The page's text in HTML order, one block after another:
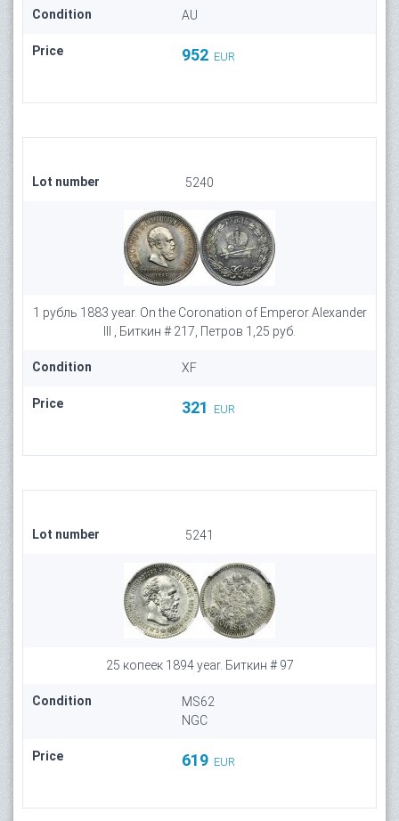
Condition AU
Price 952 EUR
Lot number 5240
1 рубль 1883 year. On the Coronation of Emperor Alexander
III , Биткин # 217, Петров 1,25 руб.
Condition XF
Price 321 EUR
Lot number 5241
25 копеек 1894 year. Биткин # 97
Condition
MS62
NGC
Price 619 EUR